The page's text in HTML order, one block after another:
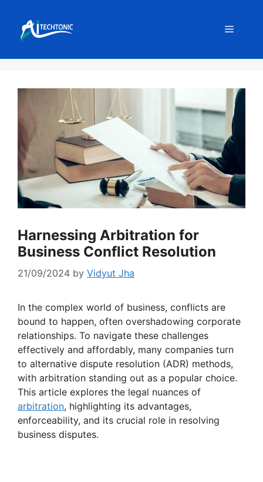
content
Menu
Harnessing Arbitration for
Business Conflict Resolution
21/09/2024 by Vidyut Jha
In the complex world of business, conflicts are
bound to happen, often overshadowing corporate
relationships. To navigate these challenges
effectively and affordably, many companies turn
to alternative dispute resolution (ADR) methods,
with arbitration standing out as a popular choice.
This article explores the legal nuances of
arbitration, highlighting its advantages,
enforceability, and its crucial role in resolving
business disputes.